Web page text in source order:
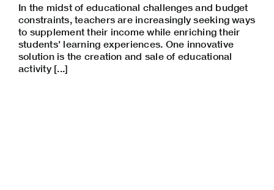
In the midst of educational challenges and budget
constraints, teachers are increasingly seeking ways
to supplement their income while enriching their
students' learning experiences. One innovative
solution is the creation and sale of educational
activity [...]